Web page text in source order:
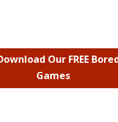
Our FREE
Games